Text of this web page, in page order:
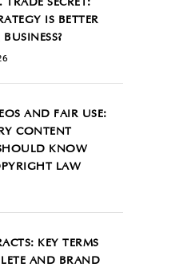
TRADE SECRET:
IS BETTER
AND FAIR USE:
CONTENT
KNOW
LAW
KEY TERMS
AND BRAND